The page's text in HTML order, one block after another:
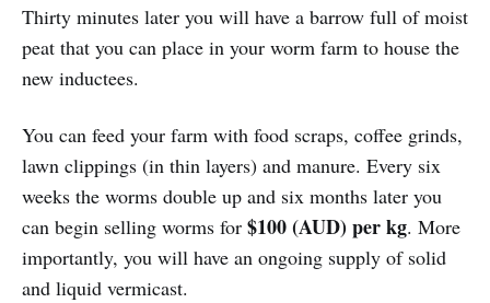
Thirty minutes later you will have a barrow full of moist
peat that you can place in your worm farm to house the
new inductees.
You can feed your farm with food scraps, coffee grinds,
lawn clippings (in thin layers) and manure. Every six
weeks the worms double up and six months later you
can begin selling worms for $100 (AUD) per kg. More
importantly, you will have an ongoing supply of solid
and liquid vermicast.